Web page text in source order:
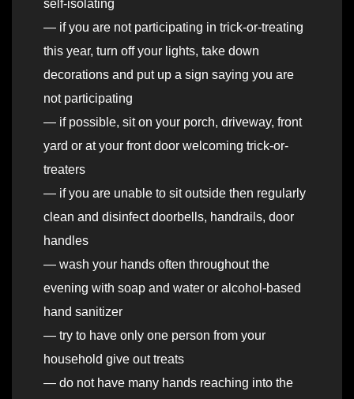
self-isolating
— if you are not participating in trick-or-treating
this year, turn off your lights, take down
decorations and put up a sign saying you are
not participating
— if possible, sit on your porch, driveway, front
yard or at your front door welcoming trick-or-
treaters
— if you are unable to sit outside then regularly
clean and disinfect doorbells, handrails, door
handles
— wash your hands often throughout the
evening with soap and water or alcohol-based
hand sanitizer
— try to have only one person from your
household give out treats
— do not have many hands reaching into the